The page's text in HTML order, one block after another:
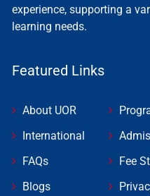
experience, supporting a
learning needs.
Featured Links
About UOR
International
FAQs
Blogs
Fee